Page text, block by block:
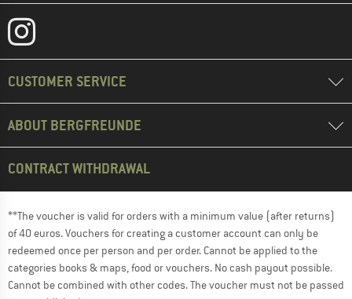
CUSTOMER SERVICE
ABOUT BERGFREUNDE
CONTRACT WITHDRAWAL
**The voucher is valid for orders with a minimum value (after returns)
of 40 euros. Vouchers for creating a customer account can only be
redeemed once per person and per order. Cannot be applied to the
categories books & maps, food or vouchers. No cash payout possible.
Cannot be combined with other codes. The voucher must not be passed